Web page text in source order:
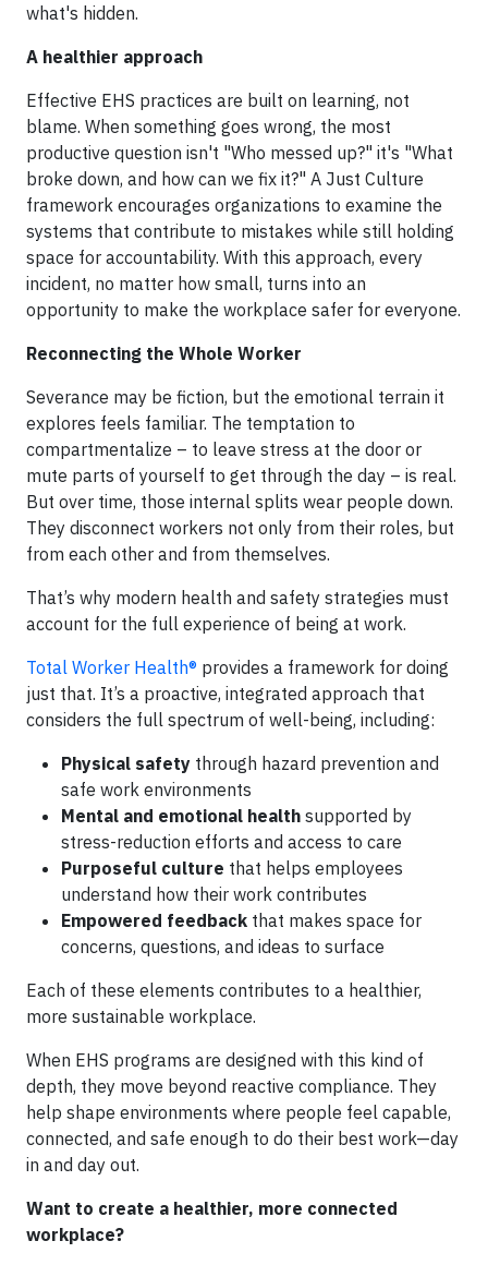
what's hidden.
A healthier approach
Effective EHS practices are built on learning, not
blame. When something goes wrong, the most
productive question isn't "Who messed up?" it's "What
broke down, and how can we fix it?" A Just Culture
framework encourages organizations to examine the
systems that contribute to mistakes while still holding
space for accountability. With this approach, every
incident, no matter how small, turns into an
opportunity to make the workplace safer for everyone.
Reconnecting the Whole Worker
Severance may be fiction, but the emotional terrain it
explores feels familiar. The temptation to
compartmentalize – to leave stress at the door or
mute parts of yourself to get through the day – is real.
But over time, those internal splits wear people down.
They disconnect workers not only from their roles, but
from each other and from themselves.
That’s why modern health and safety strategies must
account for the full experience of being at work.
Total Worker Health® provides a framework for doing
just that. It’s a proactive, integrated approach that
considers the full spectrum of well-being, including:
Physical safety through hazard prevention and
safe work environments
Mental and emotional health supported by
stress-reduction efforts and access to care
Purposeful culture that helps employees
understand how their work contributes
Empowered feedback that makes space for
concerns, questions, and ideas to surface
Each of these elements contributes to a healthier,
more sustainable workplace.
When EHS programs are designed with this kind of
depth, they move beyond reactive compliance. They
help shape environments where people feel capable,
connected, and safe enough to do their best work—day
in and day out.
Want to create a healthier, more connected
workplace?